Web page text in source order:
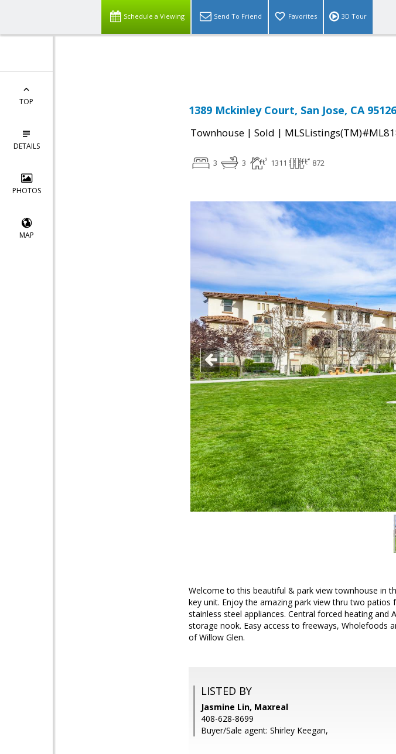
Schedule a Viewing Send To Friend Favorites 3D Tour
TOP
DETAILS
PHOTOS
MAP
1389 Mckinley Court, San Jose, CA 95126
Townhouse | Sold |
3 3 1311 872
Welcome to this beautiful & park view townhouse in
key unit. Enjoy the amazing park view thru two
stainless steel appliances. Central forced heating
storage nook. Easy access to freeways, Wholefoods
of Willow Glen.
LISTED BY
Jasmine Lin, Maxreal
408-628-8699
Buyer/Sale agent: Shirley Keegan,